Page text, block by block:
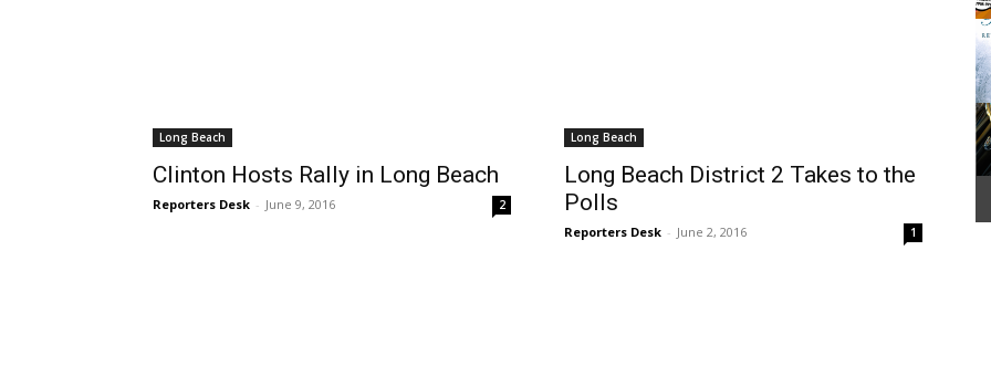
Long Beach
Clinton Hosts Rally in Long Beach
Reporters Desk - June 9, 2016 2
Long Beach
Long Beach District 2 Takes to the
Polls
Reporters Desk - June 2, 2016 1